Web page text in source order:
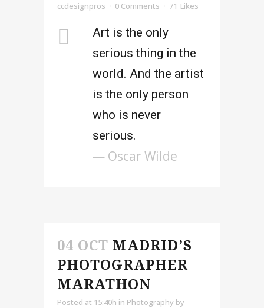
ccdesignpros
0 Comments 71 Likes
Art is the only
serious thing in the
world. And the artist
is the only person
who is never
serious.
— Oscar Wilde
04 OCT MADRID’S
PHOTOGRAPHER
MARATHON
Posted at 15:40h in Photography by